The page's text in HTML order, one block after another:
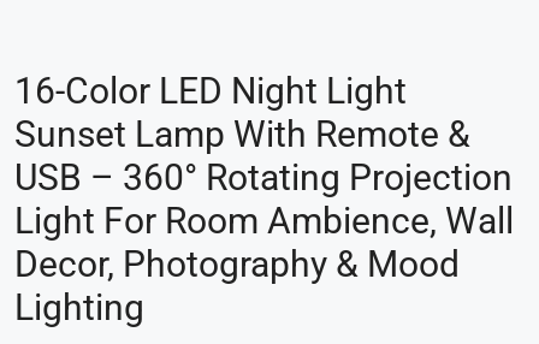
16-Color LED Night Light
Sunset Lamp With Remote &
USB – 360° Rotating Projection
Light For Room Ambience, Wall
Decor, Photography & Mood
Lighting